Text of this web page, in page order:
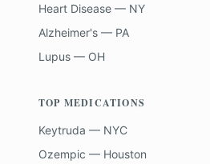
Heart Disease — NY
Alzheimer's — PA
Lupus — OH
TOP MEDICATIONS
Keytruda — NYC
Ozempic — Houston